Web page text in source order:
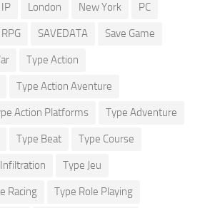
IP London New York PC
RPG SAVEDATA Save Game
Type Action
Type Action Aventure
Action Platforms Type Adventure
Type Beat Type Course
Type Jeu
Racing Type Role Playing